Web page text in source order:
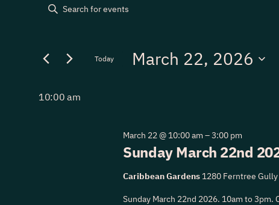
Events
for
March
2026
and
Views
Navigation
Enter
for
Today March 22, 2026
10:00 am
Sunday March 22nd
March 22 @ 10:00 am–3:00 pm
Caribbean Gardens 1280 Ferntree
Sunday March 22nd 2026. 10am to